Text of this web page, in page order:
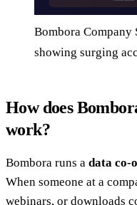
Bombora Company
showing surging
How does
work?
Bombora runs a data co-
When someone at a
webinars, or downloads